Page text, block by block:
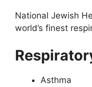
National Jewish
world’s finest
Asthma